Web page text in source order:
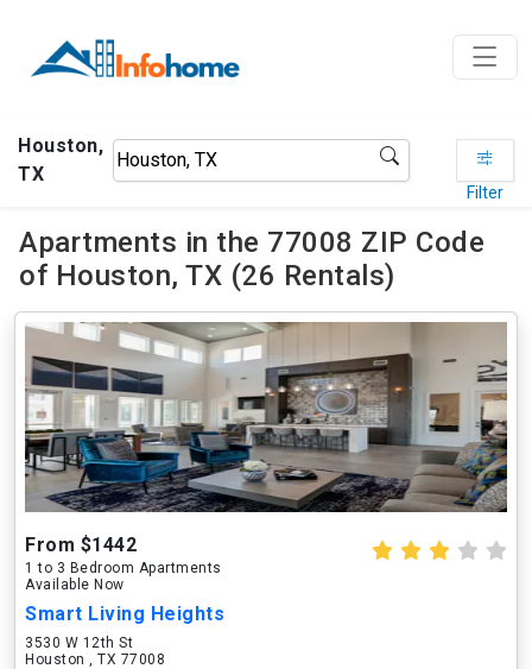
Houston,
TX
Filter
Apartments in the 77008 ZIP Code
of Houston, TX (26 Rentals)
From $1442
1 to 3 Bedroom Apartments
Available Now
Smart Living Heights
3530 W 12th St
Houston , TX 77008